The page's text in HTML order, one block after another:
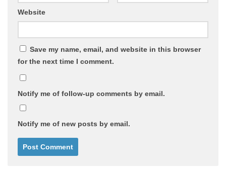
Website
Save my name, email, and website in this browser
for the next time I comment.
Notify me of follow-up comments by email.
Notify me of new posts by email.